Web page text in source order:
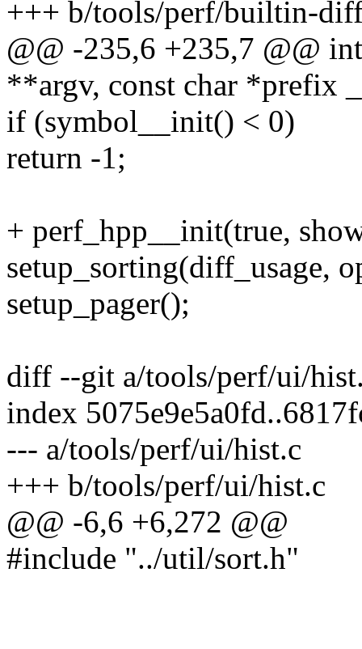
+++ b/tools/perf/builtin-
@@ -235,6 +235,7 @@
**argv, const char *prefix
if (symbol__init() < 0)
return -1;
+ perf_hpp__init(true,
setup_sorting(diff_usage,
setup_pager();
diff --git a/tools/perf/ui/
index
--- a/tools/perf/ui/hist.c
+++ b/tools/perf/ui/hist.c
@@ -6,6 +6,272 @@
#include "../util/sort.h"